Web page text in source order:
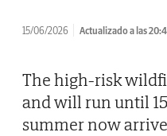
15/06/2026 Actualizado a las
The high-risk
and will run until
summer now